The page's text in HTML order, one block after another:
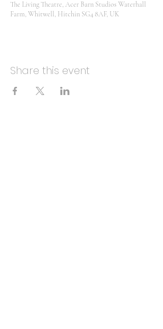
The Living Theatre, Acer Barn Studios Waterhall
Farm, Whitwell, Hitchin SG4 8AF, UK
Share this event